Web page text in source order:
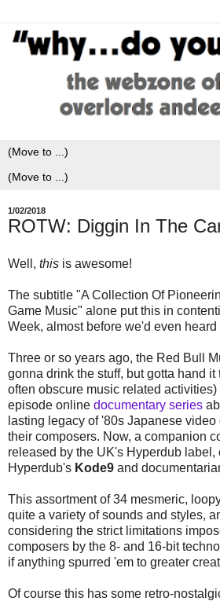
1/02/2018
ROTW: Diggin In The
Well, this is awesome!
The subtitle "A Collection Of
Game Music" alone put this in
Week, almost before we'd even heard
Three or so years ago, the Red Bull
gonna drink the stuff, but gotta hand it
often obscure music related
episode online documentary series
lasting legacy of '80s Japanese
their composers. Now, a companion
released by the UK's Hyperdub label,
Hyperdub's Kode9 and
This assortment of 34 mesmeric,
quite a variety of sounds and styles,
considering the strict limitations
composers by the 8- and 16-bit
if anything spurred 'em to greater
Of course this has some retro-